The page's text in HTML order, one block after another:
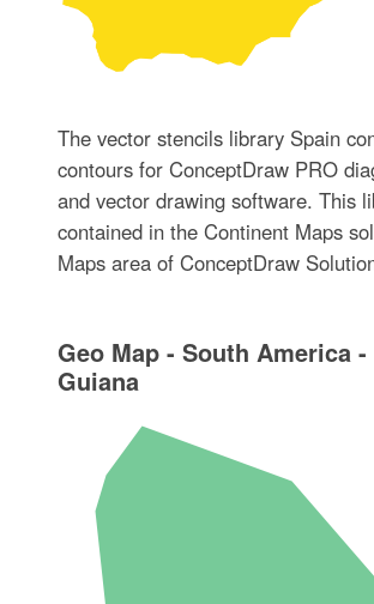
The vector stencils library Spain
contours for ConceptDraw PRO
and vector drawing software. This
contained in the Continent Maps
Maps area of ConceptDraw
Geo Map - South America -
Guiana